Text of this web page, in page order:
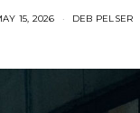
15, 2026 DEB PELSER